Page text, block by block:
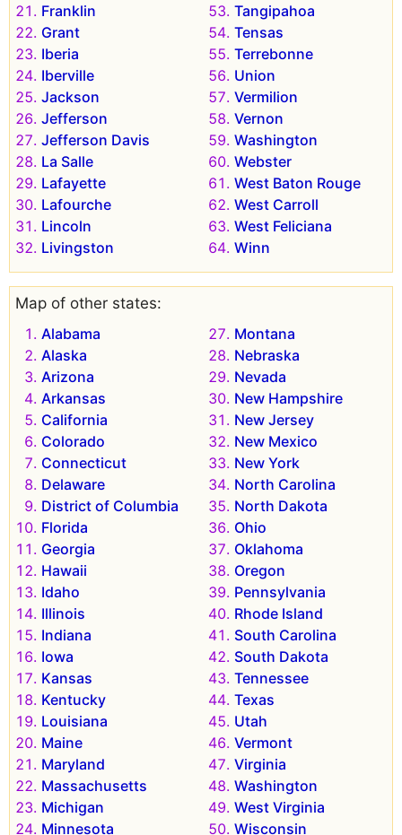
Franklin
Grant
Iberia
Iberville
Jackson
Jefferson
Jefferson Davis
La Salle
Lafayette
Lafourche
Lincoln
Livingston
Tangipahoa
Tensas
Terrebonne
Union
Vermilion
Vernon
Washington
Webster
West Baton Rouge
West Carroll
West Feliciana
Winn
Map of other states:
Alabama
Alaska
Arizona
Arkansas
California
Colorado
Connecticut
Delaware
District of Columbia
Florida
Georgia
Hawaii
Idaho
Illinois
Indiana
Iowa
Kansas
Kentucky
Louisiana
Maine
Maryland
Massachusetts
Michigan
Minnesota
Montana
Nebraska
Nevada
New Hampshire
New Jersey
New Mexico
New York
North Carolina
North Dakota
Ohio
Oklahoma
Oregon
Pennsylvania
Rhode Island
South Carolina
South Dakota
Tennessee
Texas
Utah
Vermont
Virginia
Washington
West Virginia
Wisconsin